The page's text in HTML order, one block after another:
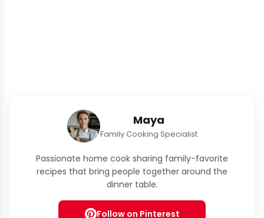
Maya
Family Cooking Specialist
Passionate home cook sharing family-favorite
recipes that bring people together around the
dinner table.
Follow on Pinterest